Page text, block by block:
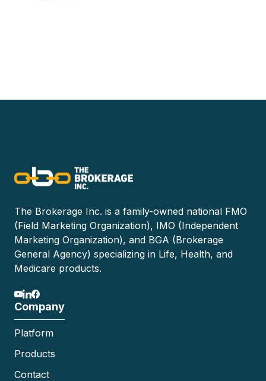
The Brokerage Inc. is a family-owned national FMO
(Field Marketing Organization), IMO (Independent
Marketing Organization), and BGA (Brokerage
General Agency) specializing in Life, Health, and
Medicare products.
Company
Platform
Products
Contact